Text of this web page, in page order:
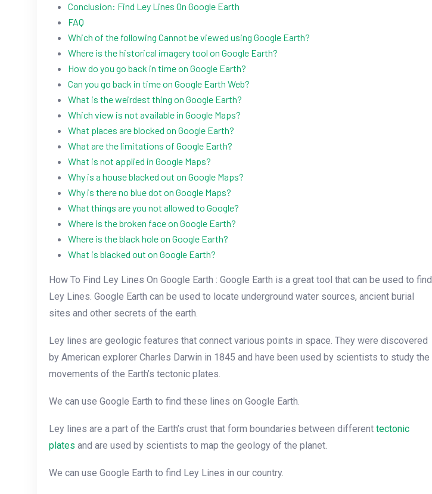
Conclusion: Find Ley Lines On Google Earth
FAQ
Which of the following Cannot be viewed using Google Earth?
Where is the historical imagery tool on Google Earth?
How do you go back in time on Google Earth?
Can you go back in time on Google Earth Web?
What is the weirdest thing on Google Earth?
Which view is not available in Google Maps?
What places are blocked on Google Earth?
What are the limitations of Google Earth?
What is not applied in Google Maps?
Why is a house blacked out on Google Maps?
Why is there no blue dot on Google Maps?
What things are you not allowed to Google?
Where is the broken face on Google Earth?
Where is the black hole on Google Earth?
What is blacked out on Google Earth?
How To Find Ley Lines On Google Earth : Google Earth is a great tool that can be used to find
Ley Lines. Google Earth can be used to locate underground water sources, ancient burial
sites and other secrets of the earth.
Ley lines are geologic features that connect various points in space. They were discovered
by American explorer Charles Darwin in 1845 and have been used by scientists to study the
movements of the Earth’s tectonic plates.
We can use Google Earth to find these lines on Google Earth.
Ley lines are a part of the Earth’s crust that form boundaries between different tectonic
plates and are used by scientists to map the geology of the planet.
We can use Google Earth to find Ley Lines in our country.